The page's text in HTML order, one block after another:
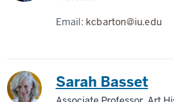
Email: kcbarton@iu.edu
Sarah Basset